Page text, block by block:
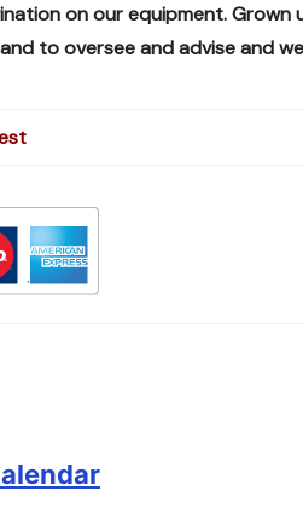
on our equipment. Grown
to oversee and advise and